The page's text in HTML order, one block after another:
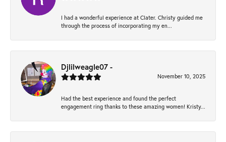
I had a wonderful experience at Clater. Christy guided me
through the process of incorporating my en...
Djlilweagle07 -
November 10, 2025
Had the best experience and found the perfect
engagement ring thanks to these amazing women! Kristy...